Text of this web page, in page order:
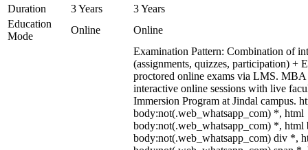
Duration 3 Years
3 Years
Education
Mode
Online Online
Examination Pattern: Combination of
(assignments, quizzes, participation) +
proctored online exams via LMS.
interactive online sessions with live
Immersion Program at Jindal campus.
body:not(.web_whatsapp_com) *, html
body:not(.web_whatsapp_com) *, html
body:not(.web_whatsapp_com) div *,